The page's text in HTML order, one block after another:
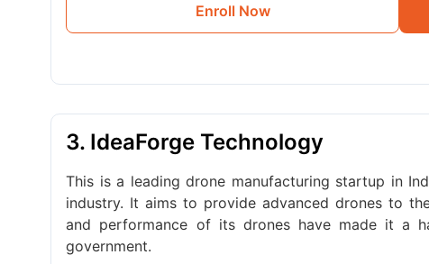
Enroll Now
3. IdeaForge Technology
This is a leading drone manufacturing startup in
industry. It aims to provide advanced drones to
and performance of its drones have made it a
government.